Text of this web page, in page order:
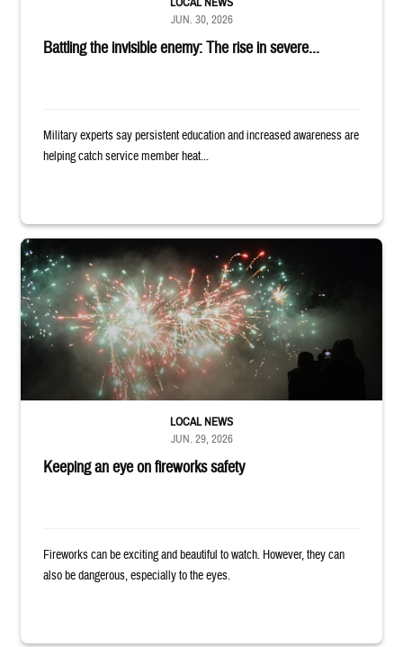
Battling the invisible enemy: The rise in severe...
JUN. 30, 2026
Military experts say persistent education and increased awareness are
helping catch service member heat...
Silhouettes of audience members watching white and red fireworks
Keeping an eye on fireworks safety
LOCAL NEWS
JUN. 29, 2026
Fireworks can be exciting and beautiful to watch. However, they can
also be dangerous, especially to the eyes.